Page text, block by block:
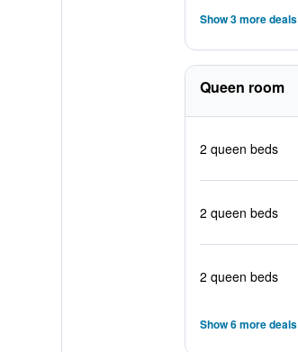
Show 3 more deals
Queen room
2 queen beds
2 queen beds
2 queen beds
Show 6 more deals